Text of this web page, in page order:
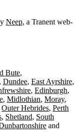
Neep, a Tranent web-
Bute
Dundee East Ayrshire
Edinburgh
Midlothian Moray
Outer Hebrides Perth
Shetland South